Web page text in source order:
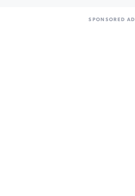
SPONSORED AD